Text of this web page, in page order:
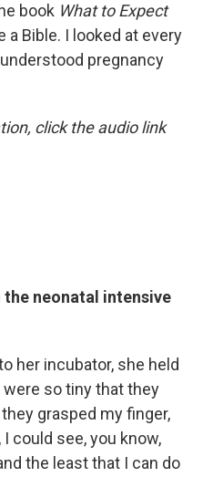
book What to Expect
a Bible. I looked at every
pregnancy
click the audio link
the neonatal intensive
her incubator, she held
so tiny that they
grasped my finger,
could see, you know,
the least that I can do